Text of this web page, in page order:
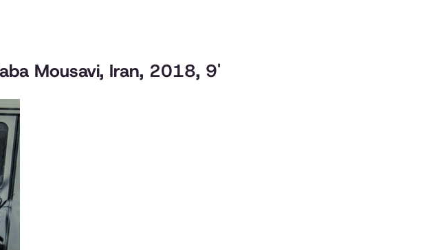
Mousavi, Iran, 2018, 9'